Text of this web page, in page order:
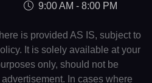
9:00 AM - 8:00 PM
is provided AS IS, subject to
It is solely available at your
only, should not be
In cases where